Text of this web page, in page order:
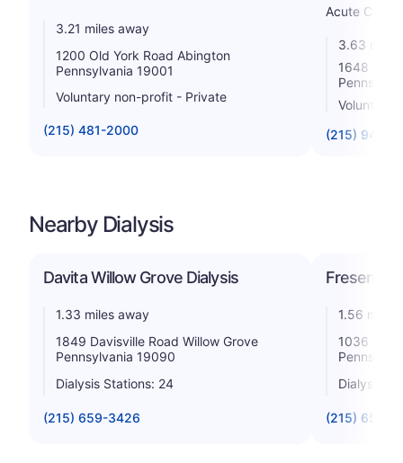
3.21 miles away
1200 Old York Road Abington
Pennsylvania 19001
Voluntary non-profit - Private
(215) 481-2000
Acute Care
3.63 miles
1648
Voluntary
(215) 947-
Nearby Dialysis
Davita Willow Grove Dialysis
1.33 miles away
1849 Davisville Road Willow Grove
Pennsylvania 19090
Dialysis Stations: 24
(215) 659-3426
Fresenius
1.56 miles
1036
Dialysis
(215) 657-